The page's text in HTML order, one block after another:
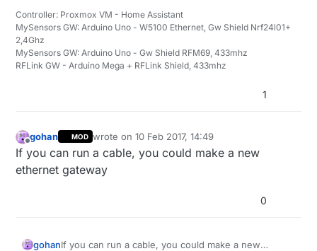
Controller: Proxmox VM - Home Assistant
MySensors GW: Arduino Uno - W5100 Ethernet, Gw Shield Nrf24l01+
2,4Ghz
MySensors GW: Arduino Uno - Gw Shield RFM69, 433mhz
RFLink GW - Arduino Mega + RFLink Shield, 433mhz
1
gohan MOD wrote on10 Feb 2017, 14:49
last edited by
If you can run a cable, you could make a new
ethernet gateway
0
gohanIf you can run a cable, you could make a new